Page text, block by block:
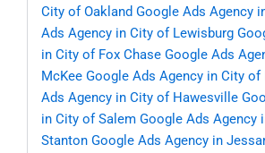
City of Oakland Google Ads Agency
Ads Agency in City of Lewisburg
in City of Fox Chase Google Ads
McKee Google Ads Agency in City of
Ads Agency in City of Hawesville
in City of Salem Google Ads Agency
Stanton Google Ads Agency in